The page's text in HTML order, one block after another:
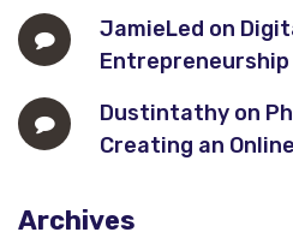
JamieLed on
Entrepreneurship
Dustintathy on
Creating an
Archives